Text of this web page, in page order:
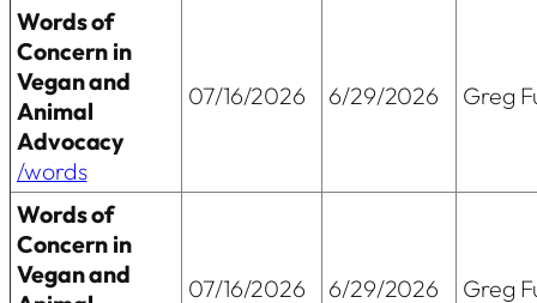
Words of
Concern in
Vegan and
Animal
Advocacy
/words
07/16/2026 6/29/2026 Greg
Words of
Concern in
Vegan and
07/16/2026 6/29/2026 Greg